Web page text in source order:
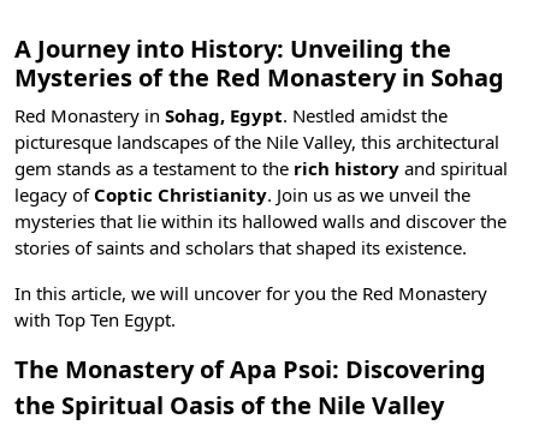
A Journey into History: Unveiling the
Mysteries of the Red Monastery in Sohag
Red Monastery in Sohag, Egypt. Nestled amidst the
picturesque landscapes of the Nile Valley, this architectural
gem stands as a testament to the rich history and spiritual
legacy of Coptic Christianity. Join us as we unveil the
mysteries that lie within its hallowed walls and discover the
stories of saints and scholars that shaped its existence.
In this article, we will uncover for you the Red Monastery
with Top Ten Egypt.
The Monastery of Apa Psoi: Discovering
the Spiritual Oasis of the Nile Valley